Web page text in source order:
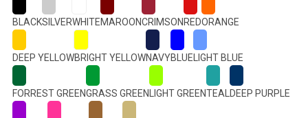
BLACKSILVERWHITEMAROONCRIMSON REDORANGE
DEEP YELLOWBRIGHT YELLOWNAVYBLUELIGHT BLUE
FORREST GREENGRASS GREEN LIGHT GREENTEALDEEP PURPLE